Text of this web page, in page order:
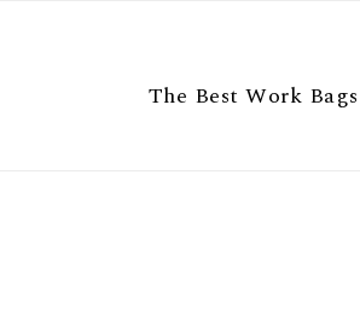
The Best Work